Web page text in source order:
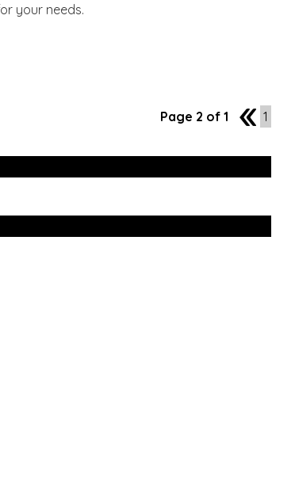
your needs.
Page 2 of 1 1 1